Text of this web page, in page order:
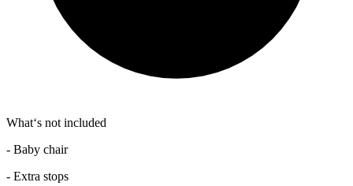
What‘s not included
- Baby chair
- Extra stops